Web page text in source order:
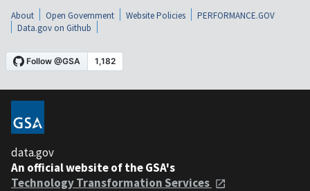
About Open Government Website Policies
PERFORMANCE.GOV
Data.gov on Github
data.gov
An official website of the GSA's
Technology Transformation Services